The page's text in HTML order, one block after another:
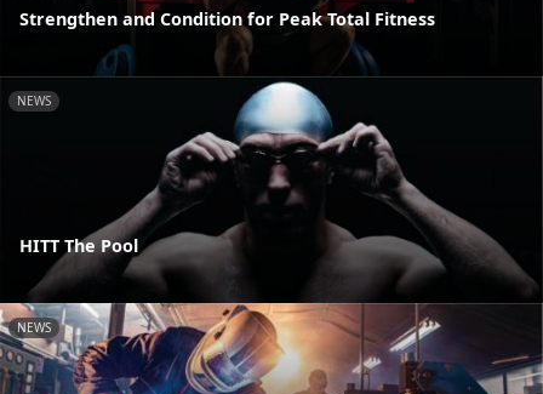
Strengthen and Condition for Peak Total Fitness
NEWS
HITT The Pool
NEWS